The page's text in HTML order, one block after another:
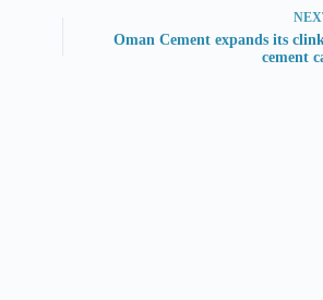
Oman Cement expands its
cement